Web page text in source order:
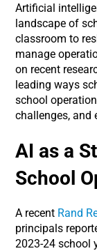
Artificial
landscape of
classroom to
manage
on recent
leading ways
school
challenges, and
AI as a
School
A recent Rand
principals
2023-24 school